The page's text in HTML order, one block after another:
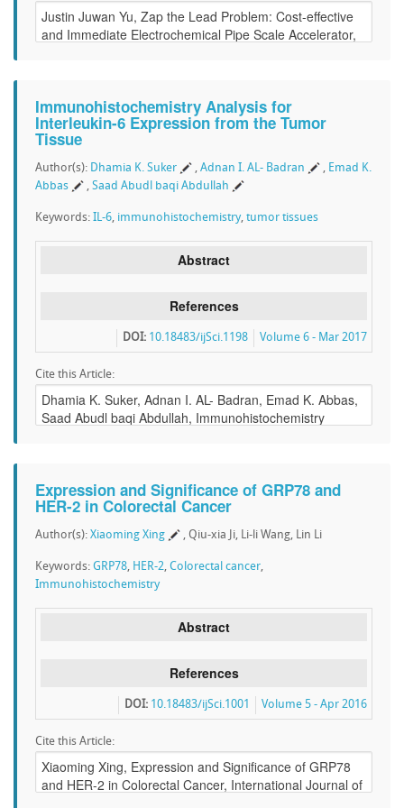
Immunohistochemistry Analysis for
Interleukin-6 Expression from the Tumor
Tissue
Author(s): Dhamia K. Suker , Adnan I. AL- Badran , Emad K.
Abbas
, Saad Abudl baqi Abdullah
Keywords: IL-6, immunohistochemistry, tumor tissues
Abstract
References
Volume 6 - Mar 2017
DOI: 10.18483/ijSci.1198
Cite this Article:
Expression and Significance of GRP78 and
HER-2 in Colorectal Cancer
Author(s): Xiaoming Xing , Qiu-xia Ji, Li-li Wang, Lin Li
Keywords: GRP78, HER-2, Colorectal cancer,
Immunohistochemistry
Abstract
References
Volume 5 - Apr 2016
DOI: 10.18483/ijSci.1001
Cite this Article: